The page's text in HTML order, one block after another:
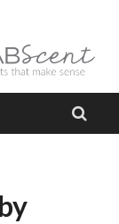
Niche and bespoke